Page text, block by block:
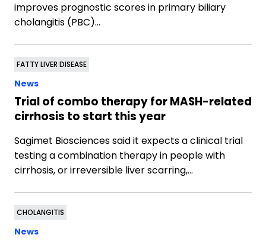
improves prognostic scores in primary biliary
cholangitis (PBC)…
FATTY LIVER DISEASE
News
Trial of combo therapy for MASH-related
cirrhosis to start this year
Sagimet Biosciences said it expects a clinical trial
testing a combination therapy in people with
cirrhosis, or irreversible liver scarring,…
CHOLANGITIS
News